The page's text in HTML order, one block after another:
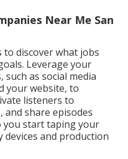
Near Me San
discover what jobs
Leverage your
as social media
your website, to
listeners to
and share episodes
start taping your
devices and production